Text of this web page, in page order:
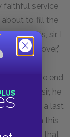
faithful service
about to fill the
like this, sir. I
queer all over,"
and
with the end
think, sir, he
man a last
going in this
man by that